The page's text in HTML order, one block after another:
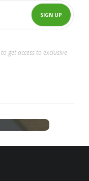
get access to exclusive